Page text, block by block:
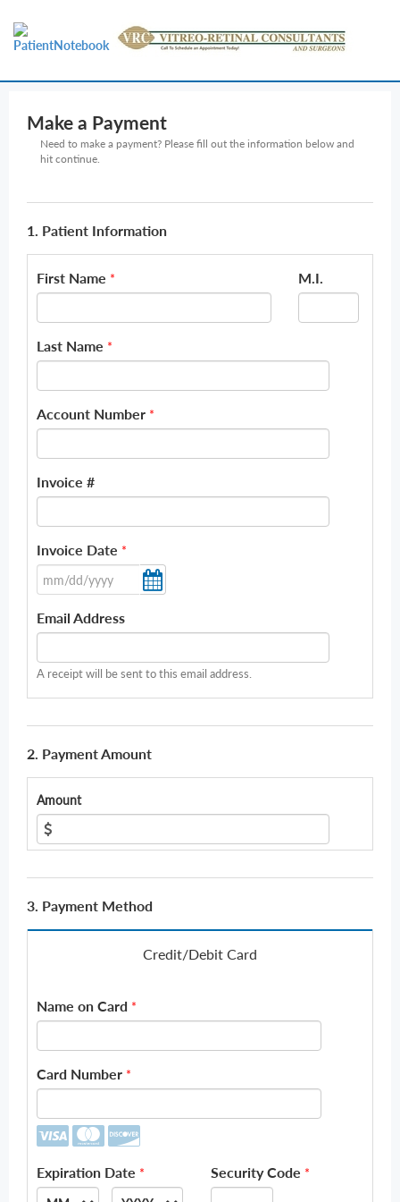
Make a Payment
Need to make a payment? Please fill out the information below and
hit continue.
1. Patient Information
First Name * M.I.
Last Name *
Account Number *
Invoice #
Invoice Date *
Email Address
A receipt will be sent to this email address.
2. Payment Amount
Amount
3. Payment Method
Credit/Debit Card
Name on Card *
Card Number *
Expiration Date * Security Code *